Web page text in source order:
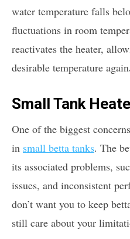
water temperature falls
fluctuations in room
reactivates the heater,
desirable temperature again
Small Tank
One of the biggest
in small betta tanks. The
its associated problems,
issues, and inconsistent
don’t want you to keep
still care about your